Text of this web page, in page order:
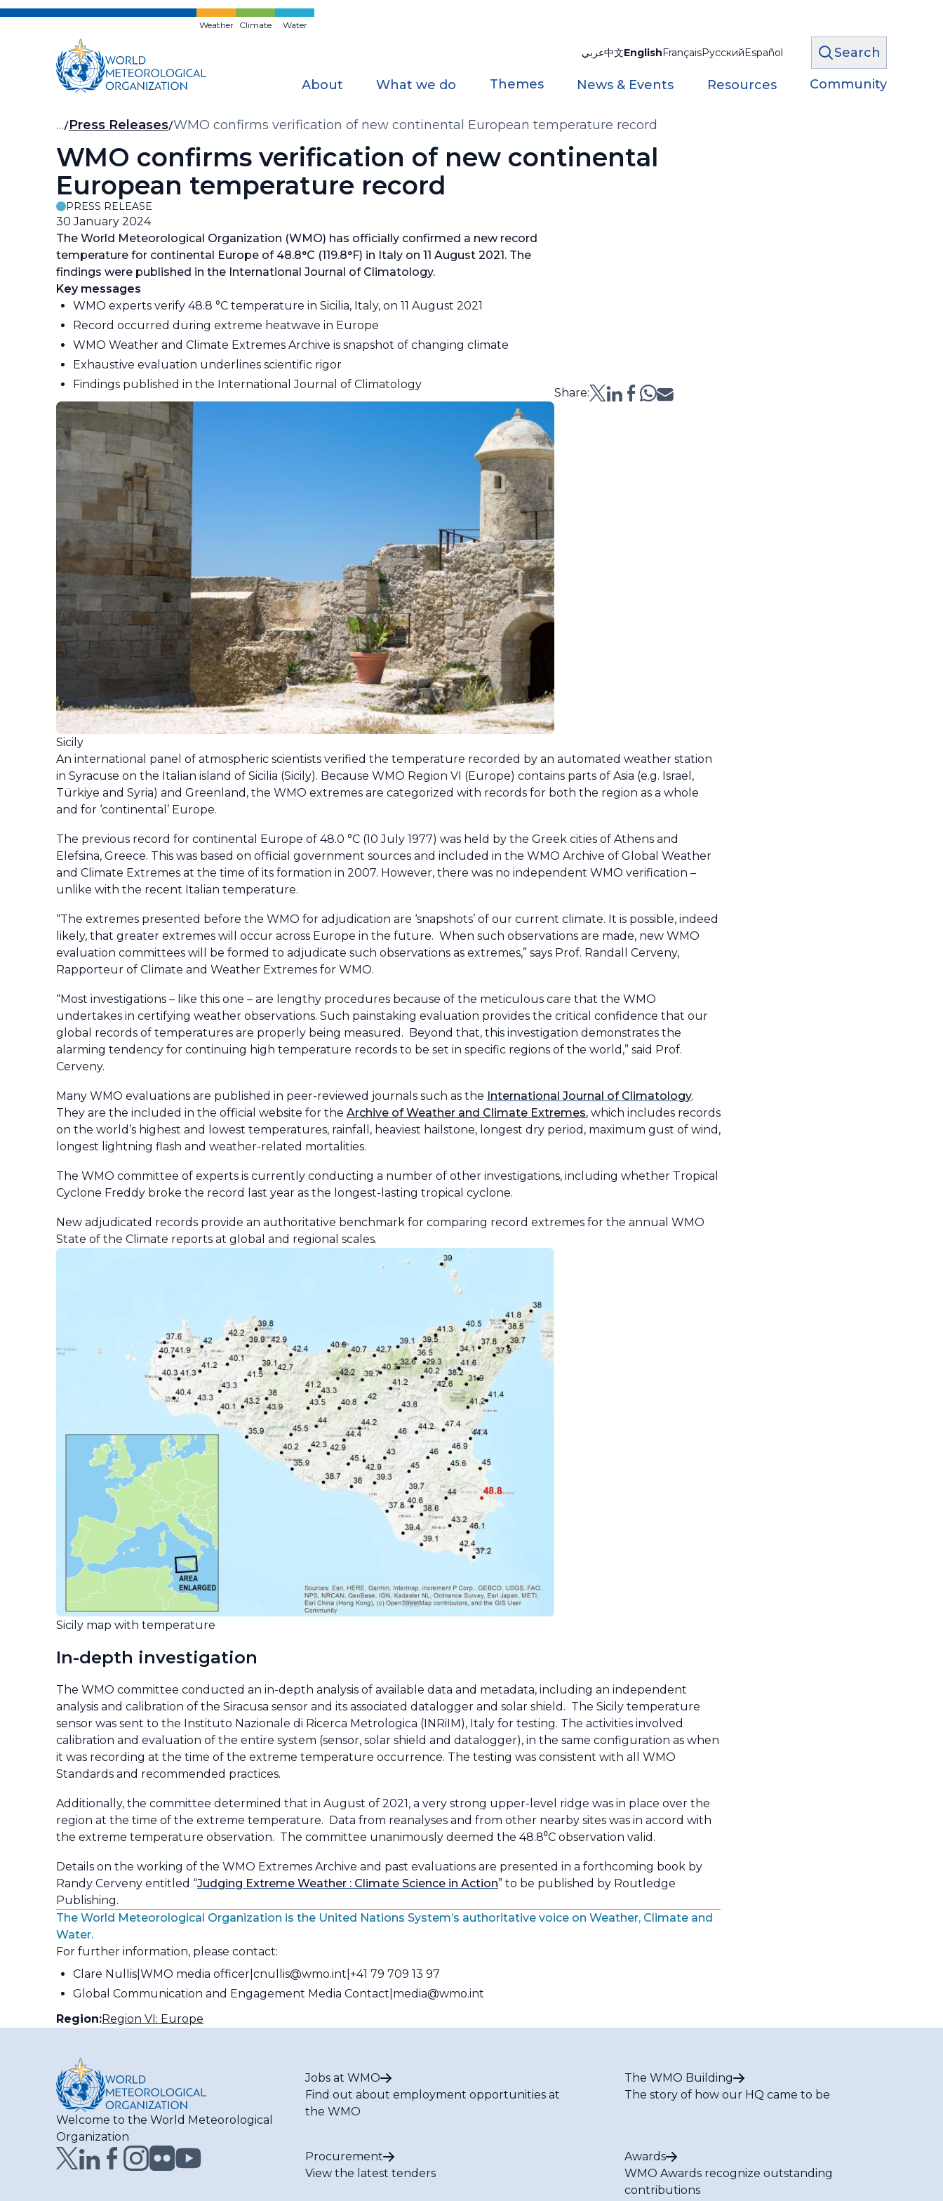
Skip
Weather Climate Water
عربي中文EnglishFrançaisРусскийEspañol Search
About What we do Themes News & Events Resources Community
Breadcrumb
… Press Releases WMO confirms verification of new continental European temperature record
WMO confirms verification of new continental
European temperature record
PRESS RELEASE
30 January 2024
The World Meteorological Organization (WMO) has officially confirmed a new record
temperature for continental Europe of 48.8°C (119.8°F) in Italy on 11 August 2021. The
findings were published in the International Journal of Climatology.
Key messages
WMO experts verify 48.8 °C temperature in Sicilia, Italy, on 11 August 2021
Record occurred during extreme heatwave in Europe
WMO Weather and Climate Extremes Archive is snapshot of changing climate
Exhaustive evaluation underlines scientific rigor
Findings published in the International Journal of Climatology
Share:
Sicily
An international panel of atmospheric scientists verified the temperature recorded by an automated weather station
in Syracuse on the Italian island of Sicilia (Sicily). Because WMO Region VI (Europe) contains parts of Asia (e.g. Israel,
Türkiye and Syria) and Greenland, the WMO extremes are categorized with records for both the region as a whole
and for ‘continental’ Europe.
The previous record for continental Europe of 48.0 °C (10 July 1977) was held by the Greek cities of Athens and
Elefsina, Greece. This was based on official government sources and included in the WMO Archive of Global Weather
and Climate Extremes at the time of its formation in 2007. However, there was no independent WMO verification –
unlike with the recent Italian temperature.
“The extremes presented before the WMO for adjudication are ‘snapshots’ of our current climate. It is possible, indeed
likely, that greater extremes will occur across Europe in the future. When such observations are made, new WMO
evaluation committees will be formed to adjudicate such observations as extremes,” says Prof. Randall Cerveny,
Rapporteur of Climate and Weather Extremes for WMO.
“Most investigations – like this one – are lengthy procedures because of the meticulous care that the WMO
undertakes in certifying weather observations. Such painstaking evaluation provides the critical confidence that our
global records of temperatures are properly being measured. Beyond that, this investigation demonstrates the
alarming tendency for continuing high temperature records to be set in specific regions of the world,” said Prof.
Cerveny.
Many WMO evaluations are published in peer-reviewed journals such as the International Journal of Climatology.
They are the included in the official website for the Archive of Weather and Climate Extremes, which includes records
on the world’s highest and lowest temperatures, rainfall, heaviest hailstone, longest dry period, maximum gust of wind,
longest lightning flash and weather-related mortalities.
The WMO committee of experts is currently conducting a number of other investigations, including whether Tropical
Cyclone Freddy broke the record last year as the longest-lasting tropical cyclone.
New adjudicated records provide an authoritative benchmark for comparing record extremes for the annual WMO
State of the Climate reports at global and regional scales.
Sicily map with temperature
In-depth investigation
The WMO committee conducted an in-depth analysis of available data and metadata, including an independent
analysis and calibration of the Siracusa sensor and its associated datalogger and solar shield. The Sicily temperature
sensor was sent to the Instituto Nazionale di Ricerca Metrologica (INRiIM), Italy for testing. The activities involved
calibration and evaluation of the entire system (sensor, solar shield and datalogger), in the same configuration as when
it was recording at the time of the extreme temperature occurrence. The testing was consistent with all WMO
Standards and recommended practices.
Additionally, the committee determined that in August of 2021, a very strong upper-level ridge was in place over the
region at the time of the extreme temperature. Data from reanalyses and from other nearby sites was in accord with
the extreme temperature observation. The committee unanimously deemed the 48.8⁰C observation valid.
Details on the working of the WMO Extremes Archive and past evaluations are presented in a forthcoming book by
Randy Cerveny entitled “Judging Extreme Weather : Climate Science in Action” to be published by Routledge
Publishing.
The World Meteorological Organization is the United Nations System’s authoritative voice on Weather, Climate and
Water.
For further information, please contact:
Clare Nullis WMO media officer cnullis@wmo.int +41 79 709 13 97
Global Communication and Engagement Media Contact media@wmo.int
Region:Region VI: Europe
Welcome to the World Meteorological
Organization
Jobs at WMO
Find out about employment opportunities at
the WMO
The WMO Building
The story of how our HQ came to be
Procurement
View the latest tenders
Awards
WMO Awards recognize outstanding
contributions